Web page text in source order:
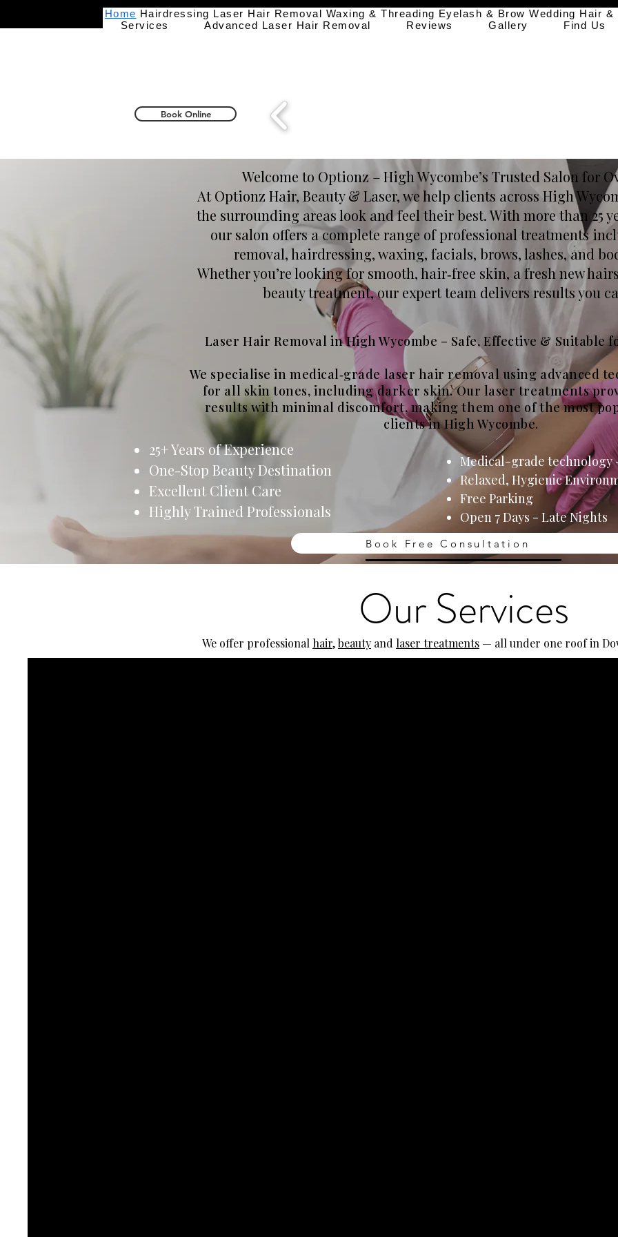
Home Hairdressing Laser Hair Removal Waxing & Threading Eyelash & Brow Wedding Hair &
Services
Advanced Laser Hair Removal Reviews Gallery Find Us
Book Online
Welcome to Optionz – High Wycombe’s Trusted Salon for
At Optionz Hair, Beauty & Laser, we help clients across High
the surrounding areas look and feel their best. With more than 25
our salon offers a complete range of professional treatments
removal, hairdressing, waxing, facials, brows, lashes, and
Whether you’re looking for smooth, hair‑free skin, a fresh new
beauty treatment, our expert team delivers results you
Laser Hair Removal in High Wycombe – Safe, Effective & Suitable
We specialise in medical‑grade laser hair removal using advanced
for all skin tones, including darker skin. Our laser treatments
results with minimal discomfort, making them one of the most
clients in High Wycombe.
25+ Years of Experience​
One-Stop Beauty Destination
Excellent Client Care
Highly Trained Professionals
Medical-grade technology
Relaxed, Hygienic
Free Parking
Open 7 Days - Late Nights
Book Free Consultation
Our Services
We offer professional hair,beauty and laser treatments — all under one roof in